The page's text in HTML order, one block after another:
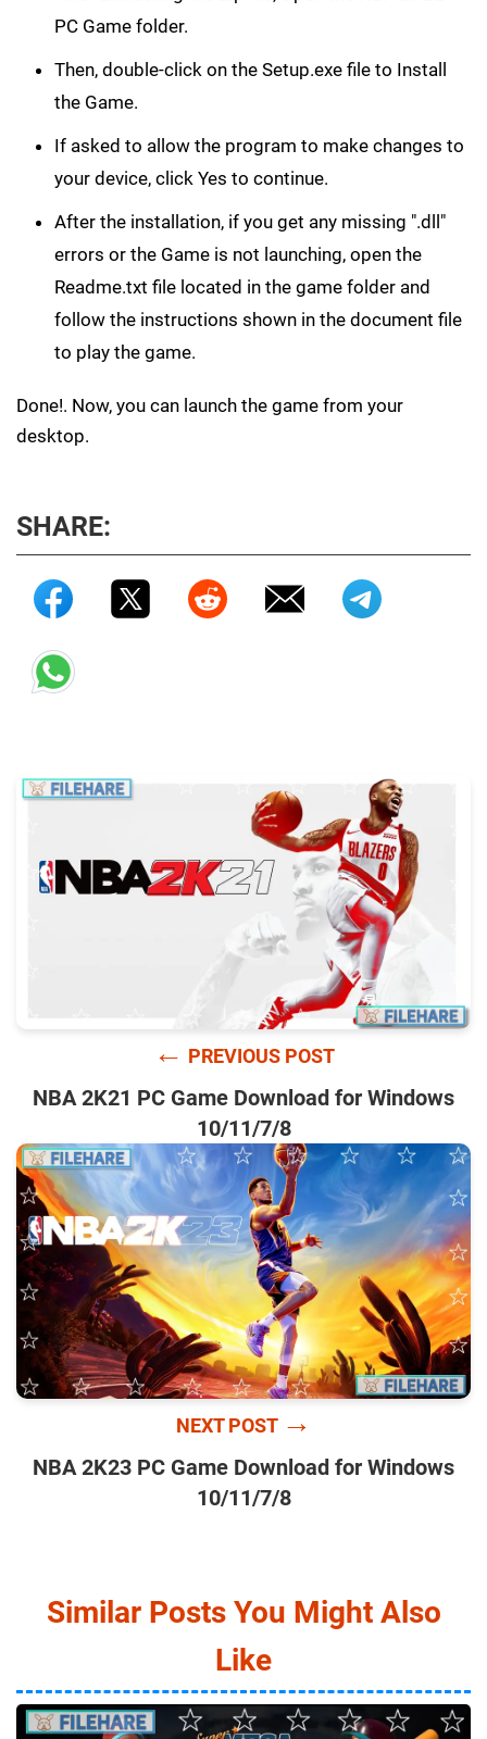
PC Game folder.
Then, double-click on the Setup.exe file to Install
the Game.
If asked to allow the program to make changes to
your device, click Yes to continue.
After the installation, if you get any missing ".dll"
errors or the Game is not launching, open the
Readme.txt file located in the game folder and
follow the instructions shown in the document file
to play the game.
Done!. Now, you can launch the game from your
desktop.
SHARE:
← PREVIOUS POST
NBA 2K21 PC Game Download for Windows
10/11/7/8
NEXT POST →
NBA 2K23 PC Game Download for Windows
10/11/7/8
Similar Posts You Might Also
Like